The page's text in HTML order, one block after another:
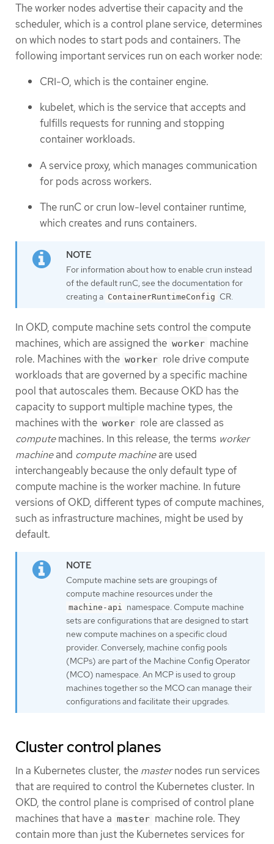
The worker nodes advertise their capacity and the
scheduler, which is a control plane service, determines
on which nodes to start pods and containers. The
following important services run on each worker node:
CRI-O, which is the container engine.
kubelet, which is the service that accepts and
fulfills requests for running and stopping
container workloads.
A service proxy, which manages communication
for pods across workers.
The runC or crun low-level container runtime,
which creates and runs containers.
For information about how to enable crun instead
of the default runC, see the documentation for
creating a ContainerRuntimeConfig CR.
In OKD, compute machine sets control the compute
machines, which are assigned the worker machine
role. Machines with the worker role drive compute
workloads that are governed by a specific machine
pool that autoscales them. Because OKD has the
capacity to support multiple machine types, the
machines with the worker role are classed as
computemachines. In this release, the terms worker
machineand compute machineare used
interchangeably because the only default type of
compute machine is the worker machine. In future
versions of OKD, different types of compute machines,
such as infrastructure machines, might be used by
default.
Compute machine sets are groupings of
compute machine resources under the
machine-api
namespace. Compute machine
sets are configurations that are designed to start
new compute machines on a specific cloud
provider. Conversely, machine config pools
(MCPs) are part of the Machine Config Operator
(MCO) namespace. An MCP is used to group
machines together so the MCO can manage their
configurations and facilitate their upgrades.
Cluster control planes
In a Kubernetes cluster, the masternodes run services
that are required to control the Kubernetes cluster. In
OKD, the control plane is comprised of control plane
machines that have a master machine role. They
contain more than just the Kubernetes services for